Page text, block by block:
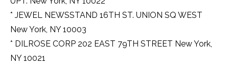
* JEWEL NEWSSTAND 16TH ST. UNION SQ WEST
New York, NY 10003
* DILROSE CORP 202 EAST 79TH STREET New York,
NY 10021